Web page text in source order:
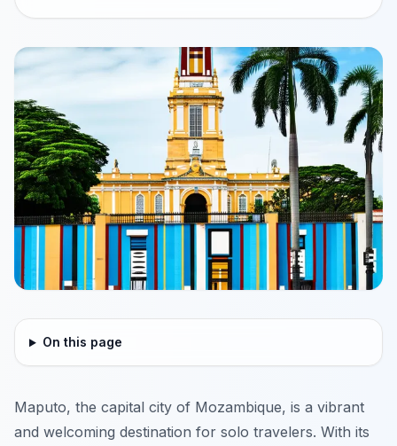
On this page
Maputo, the capital city of Mozambique, is a vibrant
and welcoming destination for solo travelers. With its